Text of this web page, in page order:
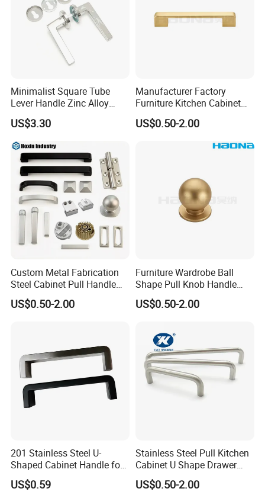
Minimalist Square Tube
Lever Handle Zinc Alloy
Satin Plating for Modern
Door
US$3.30
Manufacturer Factory
Furniture Kitchen Cabinet
Multi-Color Square Flat D
Handle
US$0.50-2.00
Custom Metal Fabrication
Steel Cabinet Pull Handle
Furniture Fittings Computer
Hand Tool Glass Door Hinge
US$0.50-2.00
Furniture Wardrobe Ball
Shape Pull Knob Handle
Hardware for Cabinet Ambry
Drawer
US$0.50-2.00
201 Stainless Steel U-
Shaped Cabinet Handle for
Wardrobe Kitchen
US$0.59
Stainless Steel Pull Kitchen
Cabinet U Shape Drawer
Handle Furniture Handle
US$0.50-2.00